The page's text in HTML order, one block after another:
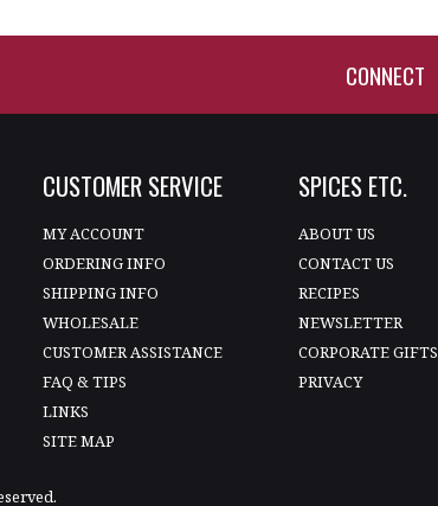
CONNECT
CUSTOMER SERVICE
MY ACCOUNT
ORDERING INFO
SHIPPING INFO
WHOLESALE
CUSTOMER ASSISTANCE
FAQ & TIPS
LINKS
SITE MAP
SPICES ETC.
ABOUT US
CONTACT US
RECIPES
NEWSLETTER
CORPORATE GIFTS
PRIVACY